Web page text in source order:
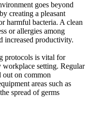
goes beyond
creating a pleasant
harmful bacteria. A clean
or allergies among
increased productivity.
protocols is vital for
workplace setting. Regular
out on common
areas such as
spread of germs